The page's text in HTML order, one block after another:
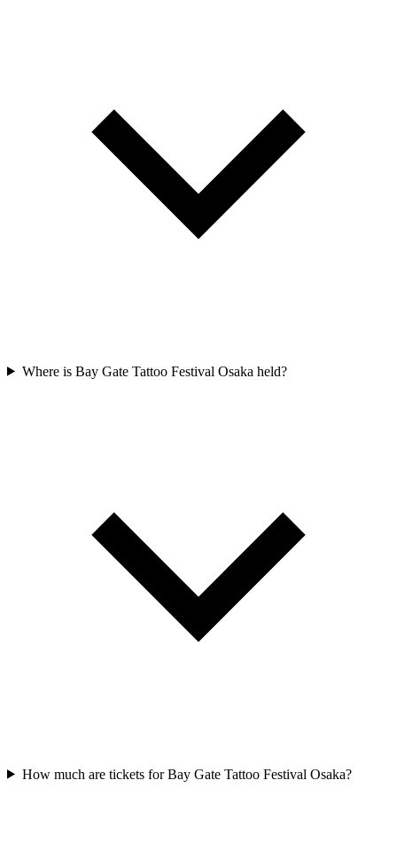
Where is Bay Gate Tattoo Festival Osaka held?
How much are tickets for Bay Gate Tattoo Festival Osaka?